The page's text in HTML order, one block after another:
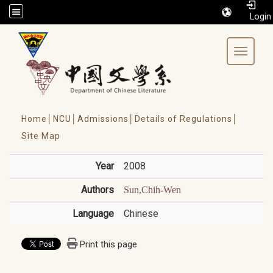
/accesskey"" title="Toolbar">:::
Toggle
Home│ NCU│ Admissions│
Details of Regulations│
Site Map
Year 2008
Authors Sun,Chih-Wen
Language Chinese
Print this page